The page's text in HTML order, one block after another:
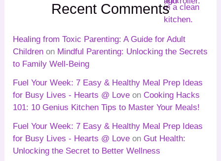
Recent Comments
Healing from Toxic Parenting: A Guide for Adult
Children on Mindful Parenting: Unlocking the Secrets
to Family Well-Being
Fuel Your Week: 7 Easy & Healthy Meal Prep Ideas
for Busy Lives - Hearts @ Love on Cooking Hacks
101: 10 Genius Kitchen Tips to Master Your Meals!
Fuel Your Week: 7 Easy & Healthy Meal Prep Ideas
for Busy Lives - Hearts @ Love on Gut Health:
Unlocking the Secret to Better Wellness